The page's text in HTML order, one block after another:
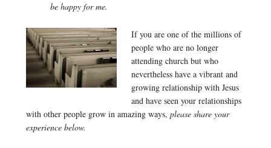
be happy for me.
If you are one of the millions of
people who are no longer
attending church but who
nevertheless have a vibrant and
growing relationship with Jesus
and have seen your relationships
with other people grow in amazing ways, please share your
experience below.